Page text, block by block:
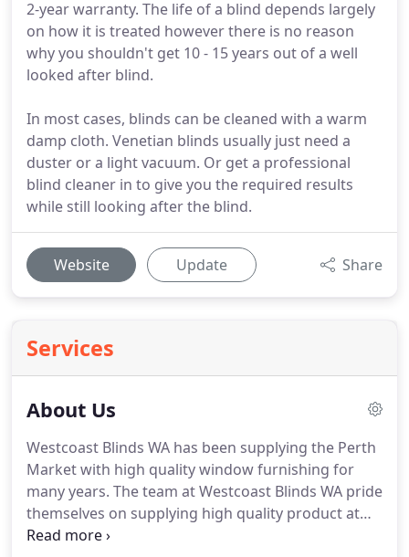
2-year warranty. The life of a blind depends largely
on how it is treated however there is no reason
why you shouldn't get 10 - 15 years out of a well
looked after blind.
In most cases, blinds can be cleaned with a warm
damp cloth. Venetian blinds usually just need a
duster or a light vacuum. Or get a professional
blind cleaner in to give you the required results
while still looking after the blind.
Website Update Share
Services
About Us
Westcoast Blinds WA has been supplying the Perth
Market with high quality window furnishing for
many years. The team at Westcoast Blinds WA pride
themselves on supplying high quality product at
high levels of service at very competitive pricing.